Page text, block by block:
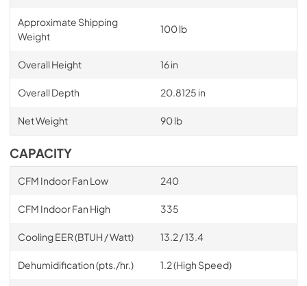
Approximate Shipping
Weight
100 lb
Overall Height 16 in
Overall Depth 20.8125 in
Net Weight 90 lb
CAPACITY
CFM Indoor Fan Low 240
CFM Indoor Fan High 335
Cooling EER (BTUH / Watt) 13.2 / 13.4
Dehumidification (pts./hr.) 1.2 (High Speed)